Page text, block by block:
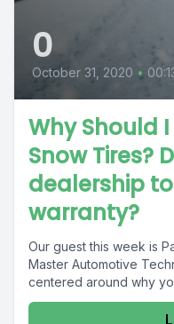
0
October 31, 2020 •
Why Should
Snow Tires?
dealership
warranty?
Our guest this week is
Master Automotive
centered around why